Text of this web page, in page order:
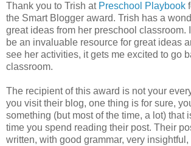
Thank you to Trish at Preschool Playbook
the Smart Blogger award. Trish has a
great ideas from her preschool classroom.
be an invaluable resource for great ideas
see her activities, it gets me excited to go
classroom.
The recipient of this award is not your
you visit their blog, one thing is for sure,
something (but most of the time, a lot) that
time you spend reading their post. Their
written, with good grammar, very